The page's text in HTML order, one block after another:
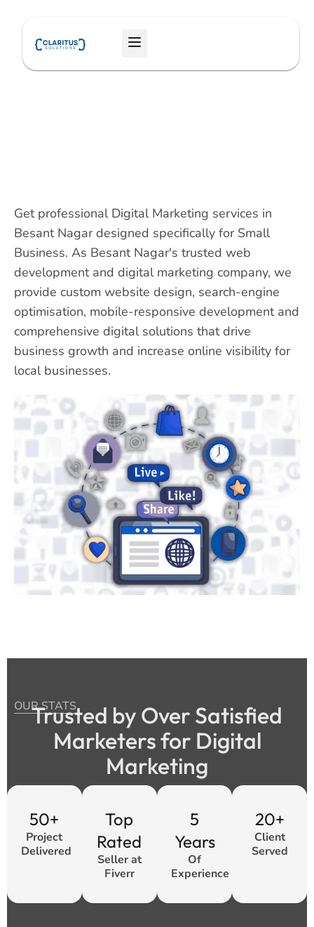
content
Menu
Get professional Digital Marketing services in
Besant Nagar designed specifically for Small
Business. As Besant Nagar's trusted web
development and digital marketing company, we
provide custom website design, search-engine
optimisation, mobile-responsive development and
comprehensive digital solutions that drive
business growth and increase online visibility for
local businesses.
OUR STATS
Trusted by Over Satisfied
Marketers for Digital
Marketing
50+
Project
Delivered
Top
Rated
Seller at
Fiverr
5
Years
Of
Experience
20+
Client
Served